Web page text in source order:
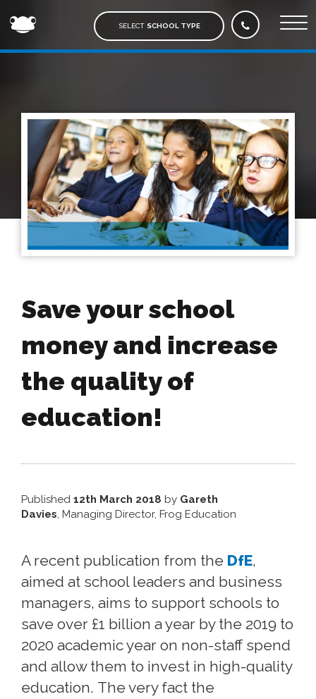
EDUCATION
SELECT SCHOOL TYPE
Save your school
money and increase
the quality of
education!
Published 12th March 2018 by Gareth
Davies, Managing Director, Frog Education
A recent publication from the DfE,
aimed at school leaders and business
managers, aims to support schools to
save over £1 billion a year by the 2019 to
2020 academic year on non-staff spend
and allow them to invest in high-quality
education. The very fact the